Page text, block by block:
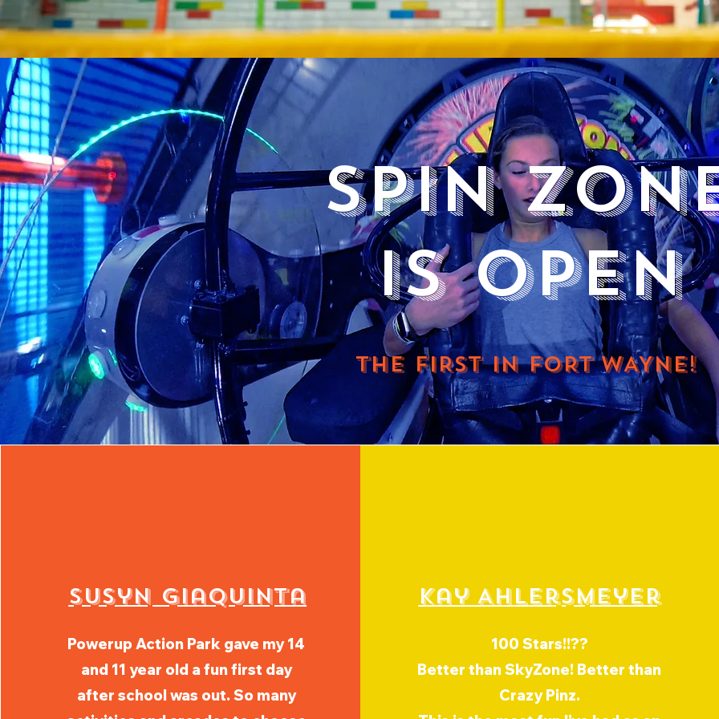
SPIN
IS OPEN
THE FIRST IN FORT WAYNE!
Susyn GiaQuinta
Powerup Action Park gave my 14
and 11 year old a fun first day
after school was out. So many
Kay Ahlersmeyer
100 Stars!!??
Better than SkyZone! Better than
Crazy Pinz.